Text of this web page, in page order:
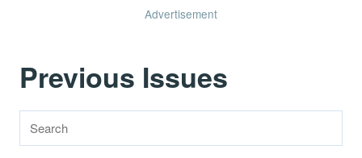
Advertisement
Previous Issues